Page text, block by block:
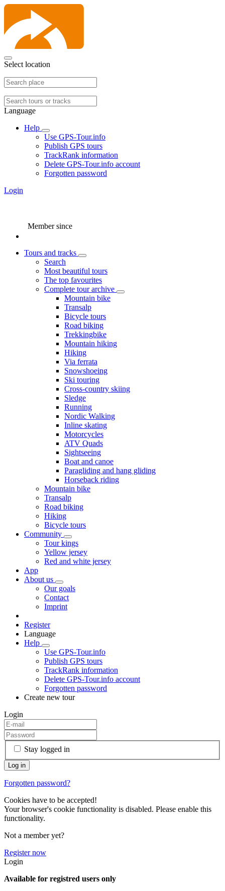
Select location
Language
Help
Use GPS-Tour.info
Publish GPS tours
TrackRank information
Delete GPS-Tour.info account
Forgotten password
Login
Member since
Tours and tracks
Search
Most beautiful tours
The top favourites
Complete tour archive
Mountain bike
Transalp
Bicycle tours
Road biking
Trekkingbike
Mountain hiking
Hiking
Via ferrata
Snowshoeing
Ski touring
Cross-country skiing
Sledge
Running
Nordic Walking
Inline skating
Motorcycles
ATV Quads
Sightseeing
Boat and canoe
Paragliding and hang gliding
Horseback riding
Mountain bike
Transalp
Road biking
Hiking
Bicycle tours
Community
Tour kings
Yellow jersey
Red and white jersey
App
About us
Our goals
Contact
Imprint
Register
Language
Help
Use GPS-Tour.info
Publish GPS tours
TrackRank information
Delete GPS-Tour.info account
Forgotten password
Create new tour
Login
Stay logged in
Forgotten password?
Cookies have to be accepted!
Your browser's cookie functionality is disabled. Please enable this
functionality.
Not a member yet?
Register now
Login
Available for registred users only